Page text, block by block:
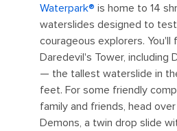
Waterpark® is home to 14
waterslides designed to
courageous explorers.
Daredevil's Tower, including
— the tallest waterslide in
feet. For some friendly
family and friends, head
Demons, a twin drop slide